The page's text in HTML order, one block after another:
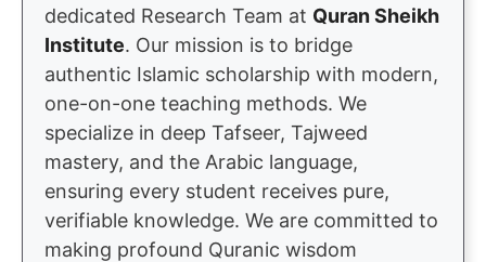
dedicated Research Team at Quran Sheikh
Institute. Our mission is to bridge
authentic Islamic scholarship with modern,
one-on-one teaching methods. We
specialize in deep Tafseer, Tajweed
mastery, and the Arabic language,
ensuring every student receives pure,
verifiable knowledge. We are committed to
making profound Quranic wisdom